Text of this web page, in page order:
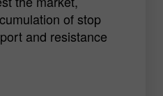
of stop
and resistance